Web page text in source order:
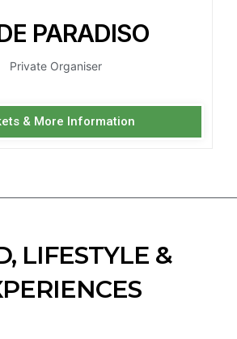
PARADISO
Private Organiser
& More Information
LIFESTYLE &